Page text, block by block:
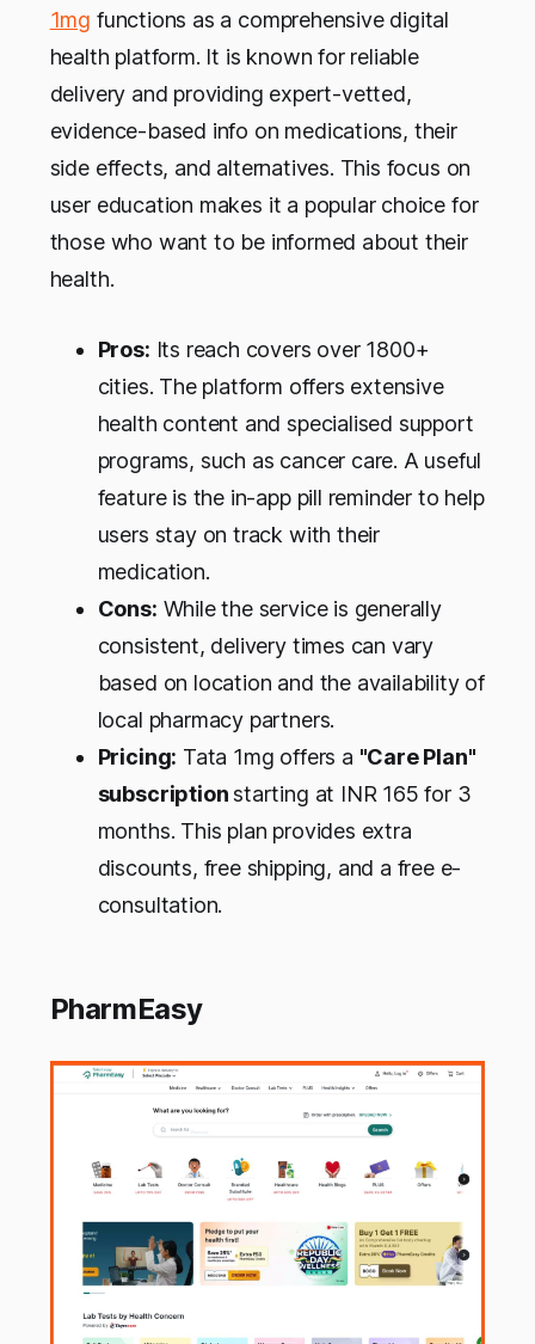
1mg functions as a comprehensive digital
health platform. It is known for reliable
delivery and providing expert-vetted,
evidence-based info on medications, their
side effects, and alternatives. This focus on
user education makes it a popular choice for
those who want to be informed about their
health.
Pros: Its reach covers over 1800+
cities. The platform offers extensive
health content and specialised support
programs, such as cancer care. A useful
feature is the in-app pill reminder to help
users stay on track with their
medication.
Cons: While the service is generally
consistent, delivery times can vary
based on location and the availability of
local pharmacy partners.
Pricing: Tata 1mg offers a "Care Plan"
subscriptionstarting at INR 165 for 3
months. This plan provides extra
discounts, free shipping, and a free e-
consultation.
PharmEasy